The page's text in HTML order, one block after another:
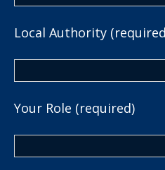
Local Authority
Your Role (required)